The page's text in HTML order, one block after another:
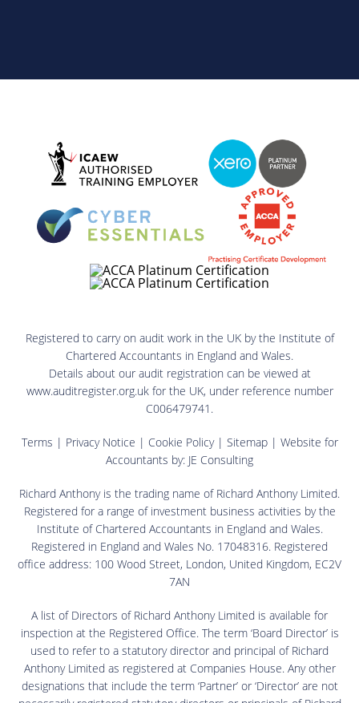
Registered to carry on audit work in the UK by the Institute of
Chartered Accountants in England and Wales.
Details about our audit registration can be viewed at
www.auditregister.org.uk for the UK, under reference number
C006479741.
Terms | Privacy Notice | Cookie Policy| Sitemap| Website for
Accountants by: JE Consulting
Richard Anthony is the trading name of Richard Anthony Limited.
Registered for a range of investment business activities by the
Institute of Chartered Accountants in England and Wales.
Registered in England and Wales No. 17048316. Registered
office address: 100 Wood Street, London, United Kingdom, EC2V
7AN
A list of Directors of Richard Anthony Limited is available for
inspection at the Registered Office. The term ‘Board Director’ is
used to refer to a statutory director and principal of Richard
Anthony Limited as registered at Companies House. Any other
designations that include the term ‘Partner’ or ‘Director’ are not